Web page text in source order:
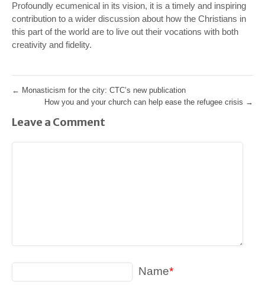
Profoundly ecumenical in its vision, it is a timely and inspiring
contribution to a wider discussion about how the Christians in
this part of the world are to live out their vocations with both
creativity and fidelity.
← Monasticism for the city: CTC’s new publication
How you and your church can help ease the refugee crisis →
Leave a Comment
Name*